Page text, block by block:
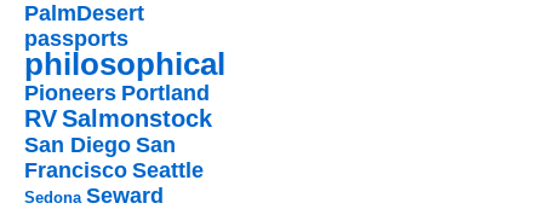
PalmDesert
passports
philosophical
Pioneers Portland
RVSalmonstock
San Diego San
Francisco Seattle
Sedona Seward